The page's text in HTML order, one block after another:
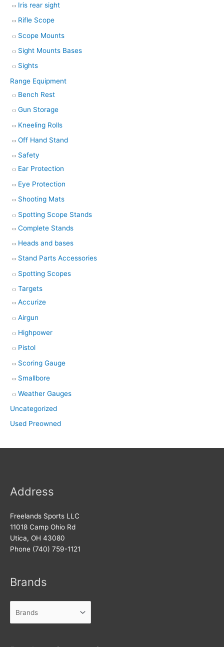
Iris rear sight
Rifle Scope
Scope Mounts
Sight Mounts Bases
Sights
Range Equipment
Bench Rest
Gun Storage
Kneeling Rolls
Off Hand Stand
Safety
Ear Protection
Eye Protection
Shooting Mats
Spotting Scope Stands
Complete Stands
Heads and bases
Stand Parts Accessories
Spotting Scopes
Targets
Accurize
Airgun
Highpower
Pistol
Scoring Gauge
Smallbore
Weather Gauges
Uncategorized
Used Preowned
Address
Freelands Sports LLC
11018 Camp Ohio Rd
Utica, OH 43080
Phone (740) 759-1121
Brands